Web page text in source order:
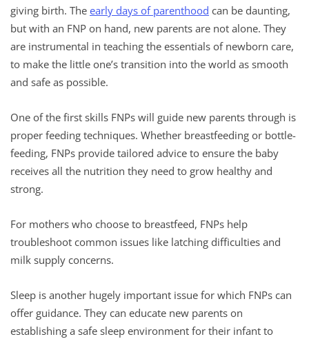
giving birth. The early days of parenthood can be daunting,
but with an FNP on hand, new parents are not alone. They
are instrumental in teaching the essentials of newborn care,
to make the little one’s transition into the world as smooth
and safe as possible.
One of the first skills FNPs will guide new parents through is
proper feeding techniques. Whether breastfeeding or bottle-
feeding, FNPs provide tailored advice to ensure the baby
receives all the nutrition they need to grow healthy and
strong.
For mothers who choose to breastfeed, FNPs help
troubleshoot common issues like latching difficulties and
milk supply concerns.
Sleep is another hugely important issue for which FNPs can
offer guidance. They can educate new parents on
establishing a safe sleep environment for their infant to